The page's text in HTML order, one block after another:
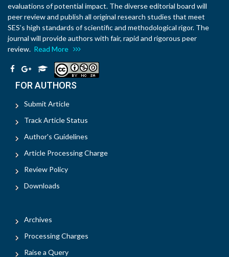
evaluations of potential impact. The diverse editorial board will
peer review and publish all original research studies that meet
SES’s high standards of scientific and methodological rigor. The
journal will provide authors with fair, rapid and rigorous peer
review. Read More
FOR AUTHORS
Submit Article
Track Article Status
Author's Guidelines
Article Processing Charge
Review Policy
Downloads
Archives
Processing Charges
Raise a Query